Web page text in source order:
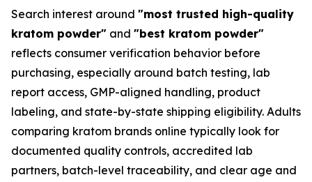
Search interest around "most trusted high-quality
kratom powder" and "best kratom powder"
reflects consumer verification behavior before
purchasing, especially around batch testing, lab
report access, GMP-aligned handling, product
labeling, and state-by-state shipping eligibility. Adults
comparing kratom brands online typically look for
documented quality controls, accredited lab
partners, batch-level traceability, and clear age and